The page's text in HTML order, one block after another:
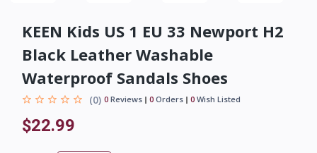
KEEN Kids US 1 EU 33 Newport H2
Black Leather Washable
Waterproof Sandals Shoes
(0) 0 Reviews 0 Orders 0 Wish Listed
$22.99